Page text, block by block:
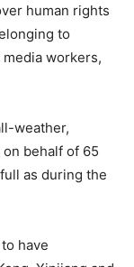
human rights
to
workers,
weather,
behalf of 65
as during the
have